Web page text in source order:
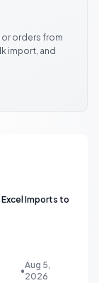
orders from
import, and
Imports to
•
Aug 5,
2026